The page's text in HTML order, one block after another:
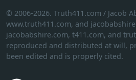
© 2006-2026. Truth411.com / Jacob
www.truth411.com, and
jacobabshire.com, t411.com, and
reproduced and distributed at will,
been edited and is properly cited.